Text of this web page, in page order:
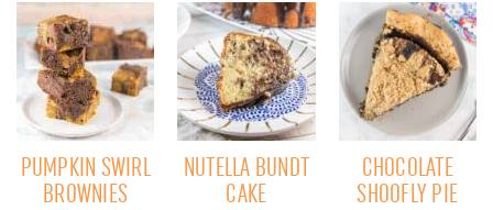
PUMPKIN SWIRL
BROWNIES
NUTELLA BUNDT
CAKE
CHOCOLATE
SHOOFLY PIE